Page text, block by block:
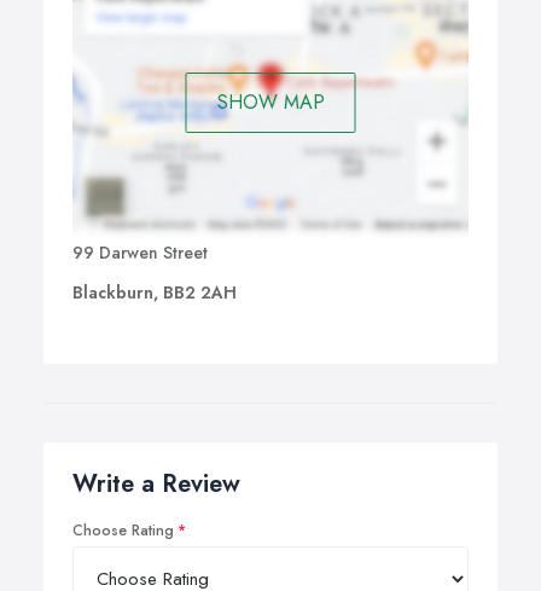
SHOW MAP
99 Darwen Street
Blackburn, BB2 2AH
Write a Review
Choose Rating